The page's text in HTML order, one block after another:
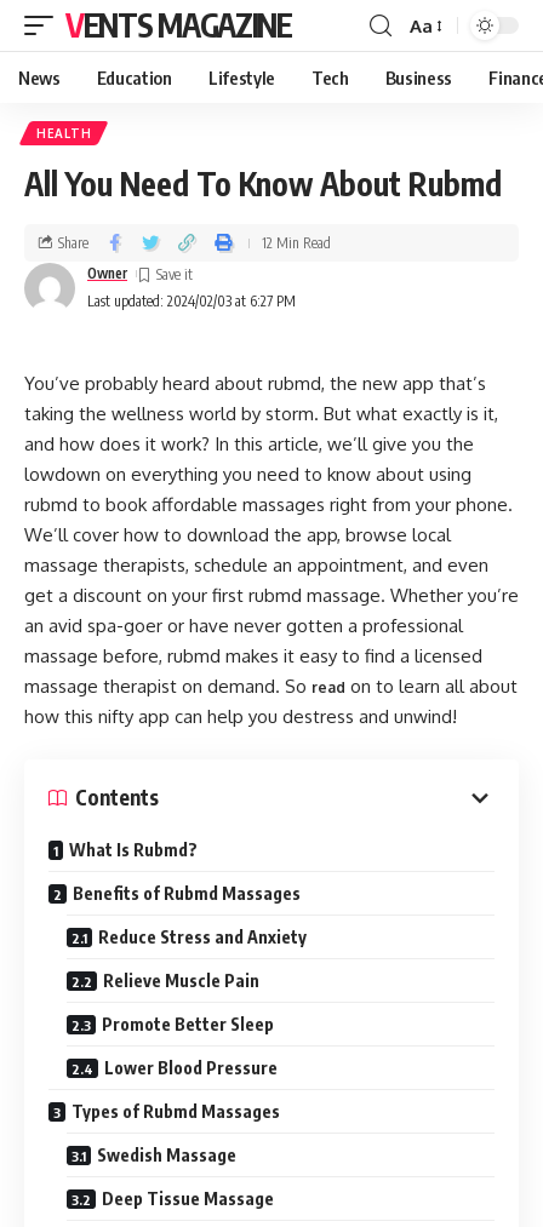
VENTS MAGAZINE Aa
News Education Lifestyle Tech Business
HEALTH
All You Need To Know About Rubmd
Last updated: 2024/02/03 at 6:27 PM
Owner
Share 12 Min Read
You’ve probably heard about rubmd, the new app that’s
taking the wellness world by storm. But what exactly is it,
and how does it work? In this article, we’ll give you the
lowdown on everything you need to know about using
rubmd to book affordable massages right from your phone.
We’ll cover how to download the app, browse local
massage therapists, schedule an appointment, and even
get a discount on your first rubmd massage. Whether you’re
an avid spa-goer or have never gotten a professional
massage before, rubmd makes it easy to find a licensed
massage therapist on demand. So read on to learn all about
how this nifty app can help you destress and unwind!
Contents
What Is Rubmd?
Benefits of Rubmd Massages
Reduce Stress and Anxiety
Relieve Muscle Pain
Promote Better Sleep
Lower Blood Pressure
Types of Rubmd Massages
Swedish Massage
Deep Tissue Massage